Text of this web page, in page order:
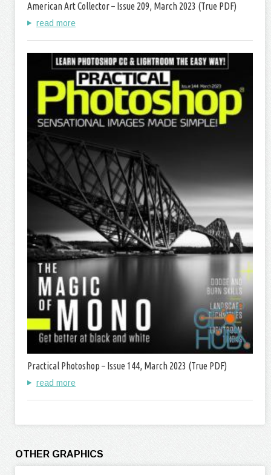
American Art Collector – Issue 209, March 2023 (True PDF)
read more
Practical Photoshop – Issue 144, March 2023 (True PDF)
read more
OTHER GRAPHICS